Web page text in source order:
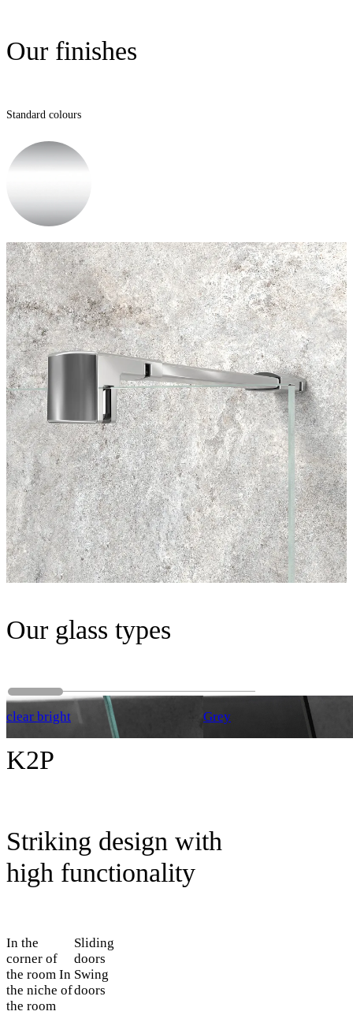
Our finishes
Standard colours
Our glass types
clear bright Grey
K2P
Striking design with
high functionality
In the
corner of
the room In
the niche of
the room
Sliding
doors
Swing
doors